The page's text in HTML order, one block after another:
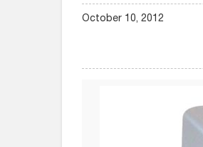
October 10, 2012